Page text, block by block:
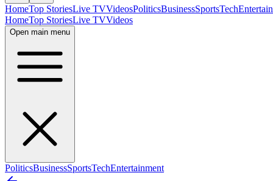
HomeTop StoriesLive TVVideosPoliticsBusinessSportsTech
HomeTop StoriesLive TVVideos
Open main menu
PoliticsBusinessSportsTechEntertainment